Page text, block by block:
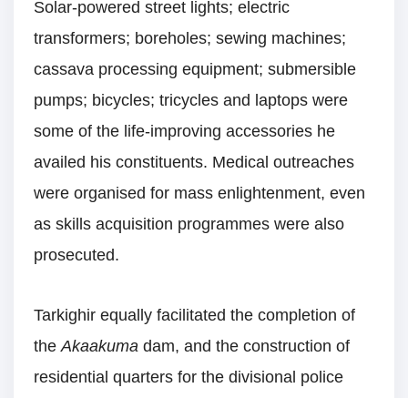
Solar-powered street lights; electric
transformers; boreholes; sewing machines;
cassava processing equipment; submersible
pumps; bicycles; tricycles and laptops were
some of the life-improving accessories he
availed his constituents. Medical outreaches
were organised for mass enlightenment, even
as skills acquisition programmes were also
prosecuted.
Tarkighir equally facilitated the completion of
theAkaakuma dam, and the construction of
residential quarters for the divisional police